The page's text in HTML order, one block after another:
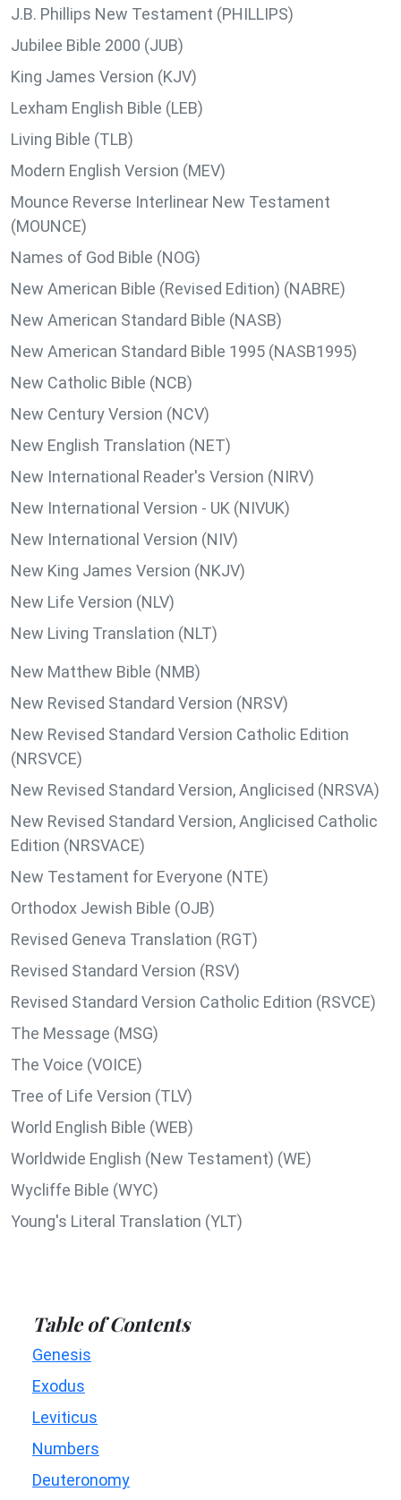
J.B. Phillips New Testament (PHILLIPS)
Jubilee Bible 2000 (JUB)
King James Version (KJV)
Lexham English Bible (LEB)
Living Bible (TLB)
Modern English Version (MEV)
Mounce Reverse Interlinear New Testament
(MOUNCE)
Names of God Bible (NOG)
New American Bible (Revised Edition) (NABRE)
New American Standard Bible (NASB)
New American Standard Bible 1995 (NASB1995)
New Catholic Bible (NCB)
New Century Version (NCV)
New English Translation (NET)
New International Reader's Version (NIRV)
New International Version - UK (NIVUK)
New International Version (NIV)
New King James Version (NKJV)
New Life Version (NLV)
New Living Translation (NLT)
New Matthew Bible (NMB)
New Revised Standard Version (NRSV)
New Revised Standard Version Catholic Edition
(NRSVCE)
New Revised Standard Version, Anglicised (NRSVA)
New Revised Standard Version, Anglicised Catholic
Edition (NRSVACE)
New Testament for Everyone (NTE)
Orthodox Jewish Bible (OJB)
Revised Geneva Translation (RGT)
Revised Standard Version (RSV)
Revised Standard Version Catholic Edition (RSVCE)
The Message (MSG)
The Voice (VOICE)
Tree of Life Version (TLV)
World English Bible (WEB)
Worldwide English (New Testament) (WE)
Wycliffe Bible (WYC)
Young's Literal Translation (YLT)
Table of Contents
Genesis
Exodus
Leviticus
Numbers
Deuteronomy